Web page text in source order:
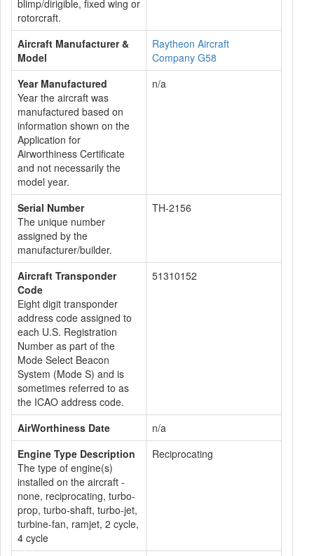
blimp/dirigible, fixed wing or
rotorcraft.
Aircraft Manufacturer &
Model
Raytheon Aircraft
Company G58
Year Manufactured
Year the aircraft was
manufactured based on
information shown on the
Application for
Airworthiness Certificate
and not necessarily the
model year.
n/a
Serial Number
The unique number
assigned by the
manufacturer/builder.
TH-2156
Aircraft Transponder
Code
Eight digit transponder
address code assigned to
each U.S. Registration
Number as part of the
Mode Select Beacon
System (Mode S) and is
sometimes referred to as
the ICAO address code.
51310152
AirWorthiness Date
n/a
Engine Type Description
The type of engine(s)
installed on the aircraft -
none, reciprocating, turbo-
prop, turbo-shaft, turbo-jet,
turbine-fan, ramjet, 2 cycle,
4 cycle
Reciprocating